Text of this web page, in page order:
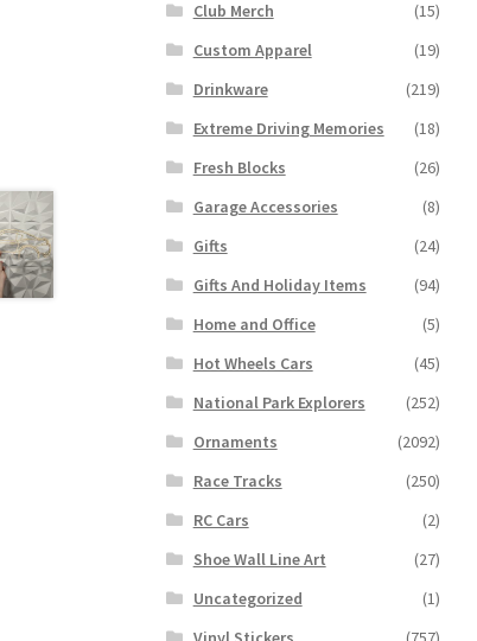
Club Merch
(15)
Custom Apparel
(19)
Drinkware
(219)
Extreme Driving Memories
(18)
Fresh Blocks
(26)
Garage Accessories
(8)
Gifts
(24)
Gifts And Holiday Items
(94)
Home and Office
(5)
Hot Wheels Cars
(45)
National Park Explorers
(252)
Ornaments
(2092)
Race Tracks
(250)
RC Cars
(2)
Shoe Wall Line Art
(27)
Uncategorized
(1)